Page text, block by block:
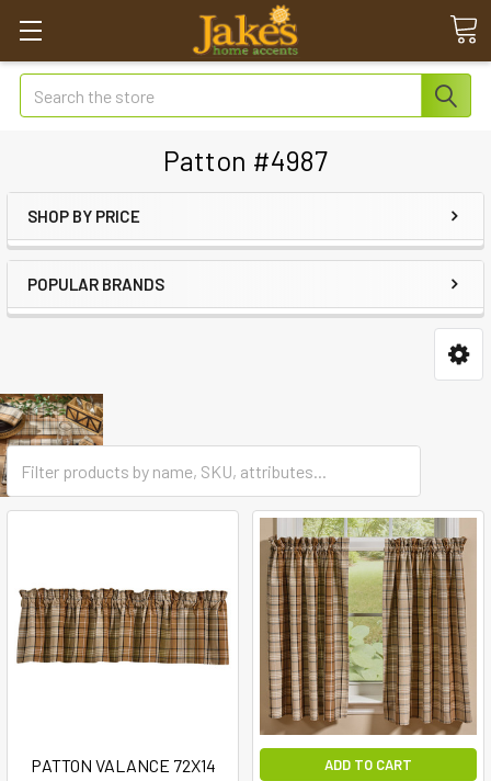
Search
Patton #4987
SHOP BY PRICE
POPULAR BRANDS
PATTON VALANCE 72X14
ADD TO CART